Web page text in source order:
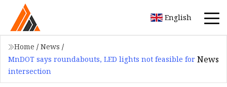
English
Home / News /
MnDOT says roundabouts, LED lights not feasible for
intersection
News